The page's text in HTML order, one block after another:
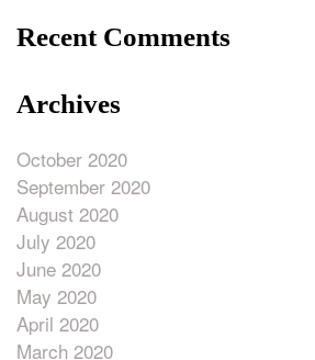
Recent Comments
Archives
October 2020
September 2020
August 2020
July 2020
June 2020
May 2020
April 2020
March 2020